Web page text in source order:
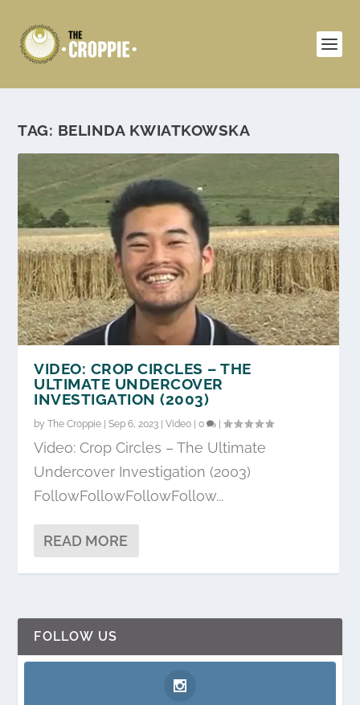
TAG: BELINDA KWIATKOWSKA
VIDEO: CROP CIRCLES – THE
ULTIMATE UNDERCOVER
INVESTIGATION (2003)
byThe Croppie |Sep 6, 2023 |Video |0 |
Video: Crop Circles – The Ultimate
Undercover Investigation (2003)
FollowFollowFollowFollow...
READ MORE
FOLLOW US